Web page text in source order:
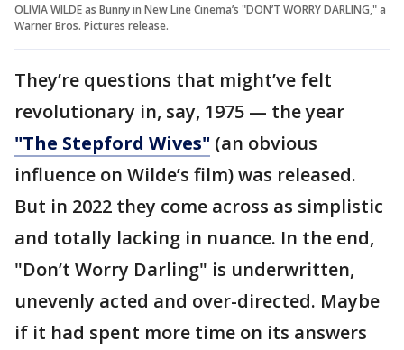
OLIVIA WILDE as Bunny in New Line Cinema’s "DON’T WORRY DARLING," a
Warner Bros. Pictures release.
They’re questions that might’ve felt
revolutionary in, say, 1975 — the year
"The Stepford Wives" (an obvious
influence on Wilde’s film) was released.
But in 2022 they come across as simplistic
and totally lacking in nuance. In the end,
"Don’t Worry Darling" is underwritten,
unevenly acted and over-directed. Maybe
if it had spent more time on its answers